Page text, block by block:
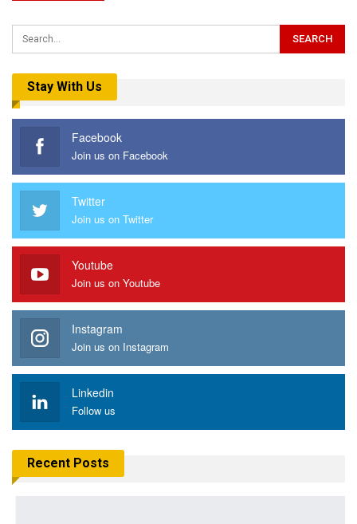
Stay With Us
Facebook
Join us on Facebook
Twitter
Join us on Twitter
Youtube
Join us on Youtube
Instagram
Join us on Instagram
Linkedin
Follow us
Recent Posts